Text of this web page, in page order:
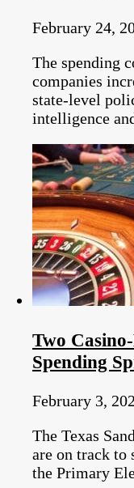
February 24,
The spending
companies
state-level
intelligence
Two
Spending
February 3,
The Texas
are on track to
the Primary